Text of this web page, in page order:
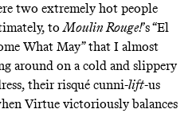
two extremely hot people
toMoulin Rouge!’s “El
What May” that I almost
around on a cold and slippery
their risqué cunni-lift-us
Virtue victoriously balances